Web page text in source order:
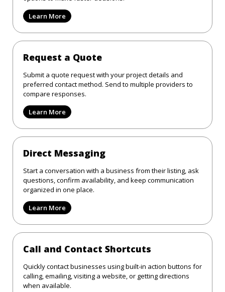
Learn More
Request a Quote
Submit a quote request with your project details and
preferred contact method. Send to multiple providers to
compare responses.
Learn More
Direct Messaging
Start a conversation with a business from their listing, ask
questions, confirm availability, and keep communication
organized in one place.
Learn More
Call and Contact Shortcuts
Quickly contact businesses using built-in action buttons for
calling, emailing, visiting a website, or getting directions
when available.